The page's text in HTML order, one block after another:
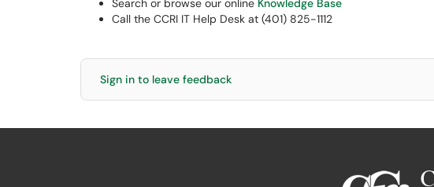
Search or browse our online Knowledge Base
Call the CCRI IT Help Desk at (401) 825-1112
Sign in to leave feedback